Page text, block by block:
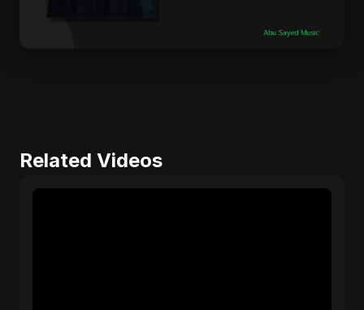
Related Videos